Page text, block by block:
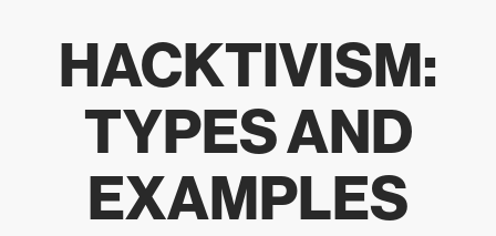
HACKTIVISM:
TYPES AND
EXAMPLES